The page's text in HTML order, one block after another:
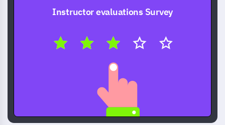
Instructor evaluations Survey